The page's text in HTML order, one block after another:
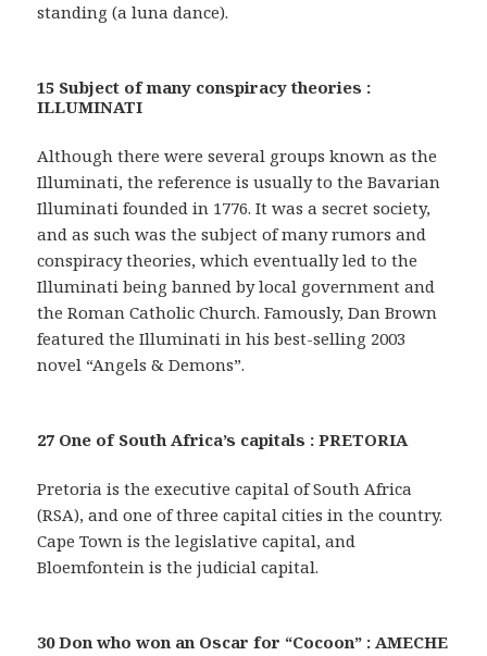
standing (a luna dance).
15 Subject of many conspiracy theories :
ILLUMINATI
Although there were several groups known as the
Illuminati, the reference is usually to the Bavarian
Illuminati founded in 1776. It was a secret society,
and as such was the subject of many rumors and
conspiracy theories, which eventually led to the
Illuminati being banned by local government and
the Roman Catholic Church. Famously, Dan Brown
featured the Illuminati in his best-selling 2003
novel “Angels & Demons”.
27 One of South Africa’s capitals : PRETORIA
Pretoria is the executive capital of South Africa
(RSA), and one of three capital cities in the country.
Cape Town is the legislative capital, and
Bloemfontein is the judicial capital.
30 Don who won an Oscar for “Cocoon” : AMECHE